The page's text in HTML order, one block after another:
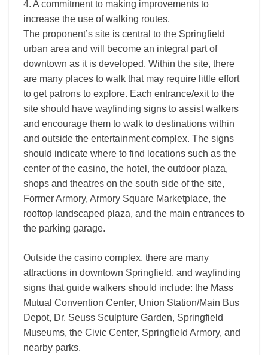
4. A commitment to making improvements to
increase the use of walking routes.
The proponent’s site is central to the Springfield
urban area and will become an integral part of
downtown as it is developed. Within the site, there
are many places to walk that may require little effort
to get patrons to explore. Each entrance/exit to the
site should have wayfinding signs to assist walkers
and encourage them to walk to destinations within
and outside the entertainment complex. The signs
should indicate where to find locations such as the
center of the casino, the hotel, the outdoor plaza,
shops and theatres on the south side of the site,
Former Armory, Armory Square Marketplace, the
rooftop landscaped plaza, and the main entrances to
the parking garage.
Outside the casino complex, there are many
attractions in downtown Springfield, and wayfinding
signs that guide walkers should include: the Mass
Mutual Convention Center, Union Station/Main Bus
Depot, Dr. Seuss Sculpture Garden, Springfield
Museums, the Civic Center, Springfield Armory, and
nearby parks.